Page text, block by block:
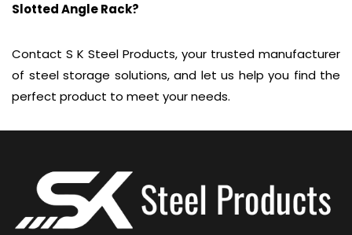
Slotted Angle Rack?
Contact S K Steel Products, your trusted manufacturer
of steel storage solutions, and let us help you find the
perfect product to meet your needs.